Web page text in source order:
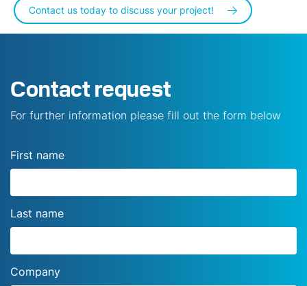
Contact us today to discuss your project!
Contact request
For further information please fill out the form below
First name
Last name
Company